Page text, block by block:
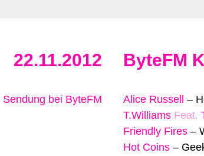
22.11.2012 ByteFM
Sendung bei ByteFM Alice Russell –
T.Williams Feat.
Friendly Fires –
Hot Coins –